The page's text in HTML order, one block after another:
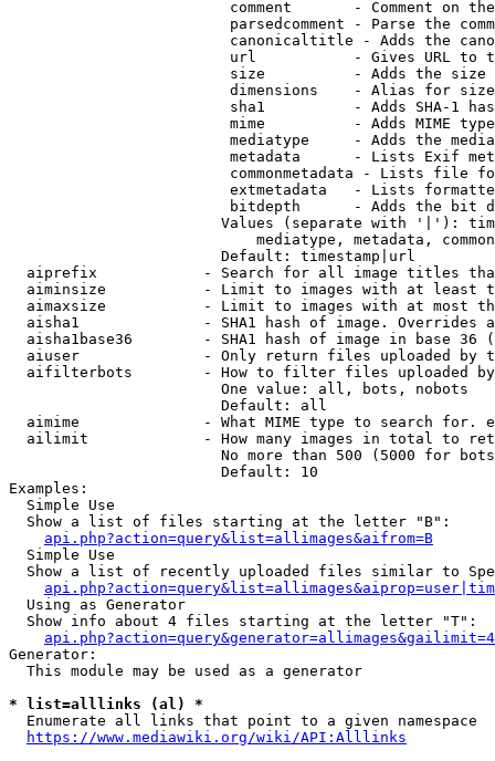
comment       - Comment on
parsedcomment - Parse the
canonicaltitle - Adds the
url           - Gives URL to
size          - Adds the
                         dimensions    - Alias for size
sha1          - Adds SHA-1
mime          - Adds MIME
mediatype     - Adds the
metadata      - Lists Exif
commonmetadata - Lists file
extmetadata   - Lists
bitdepth      - Adds the bit
Values (separate with '|'):
mediatype, metadata,
                        Default: timestamp|url
aiprefix            - Search for all image titles
aiminsize           - Limit to images with at least
aimaxsize           - Limit to images with at most
aisha1              - SHA1 hash of image. Overrides
aisha1base36        - SHA1 hash of image in base 36
aiuser              - Only return files uploaded by
aifilterbots        - How to filter files uploaded
                        One value: all, bots, nobots
                        Default: all
aimime              - What MIME type to search for.
ailimit             - How many images in total to
No more than 500 (5000 for
                        Default: 10
Examples:
  Simple Use
  Show a list of files starting at the letter "B":
api.php?action=query&list=allimages&aifrom=B
  Simple Use
Show a list of recently uploaded files similar to
  Using as Generator
  Show info about 4 files starting at the letter "T":
Generator:
  This module may be used as a generator
* list=alllinks (al) *
  Enumerate all links that point to a given namespace
https://www.mediawiki.org/wiki/API:Alllinks